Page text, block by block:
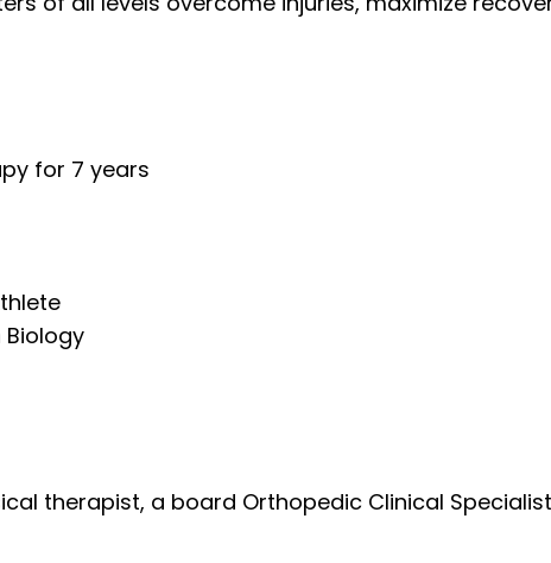
for 7 years
Biology
therapist, a board Orthopedic Clinical